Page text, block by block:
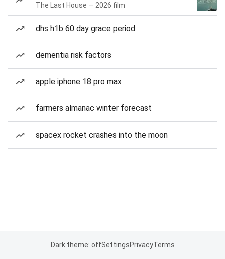
The Last House — 2026 film
dhs h1b 60 day grace period
dementia risk factors
apple iphone 18 pro max
farmers almanac winter forecast
spacex rocket crashes into the moon
Dark theme: offSettingsPrivacyTerms